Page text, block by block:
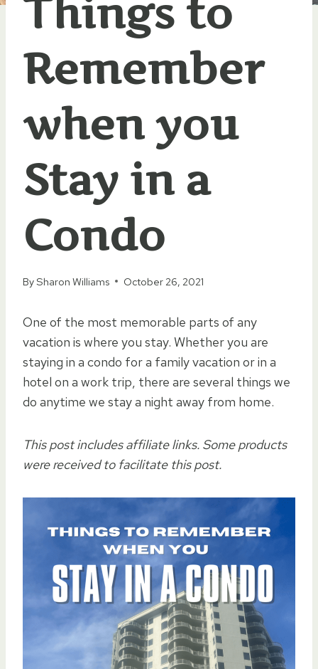
Things to
Remember
when you
Stay in a
Condo
BySharon Williams October 26, 2021
One of the most memorable parts of any
vacation is where you stay. Whether you are
staying in a condo for a family vacation or in a
hotel on a work trip, there are several things we
do anytime we stay a night away from home.
This post includes affiliate links. Some products
were received to facilitate this post.